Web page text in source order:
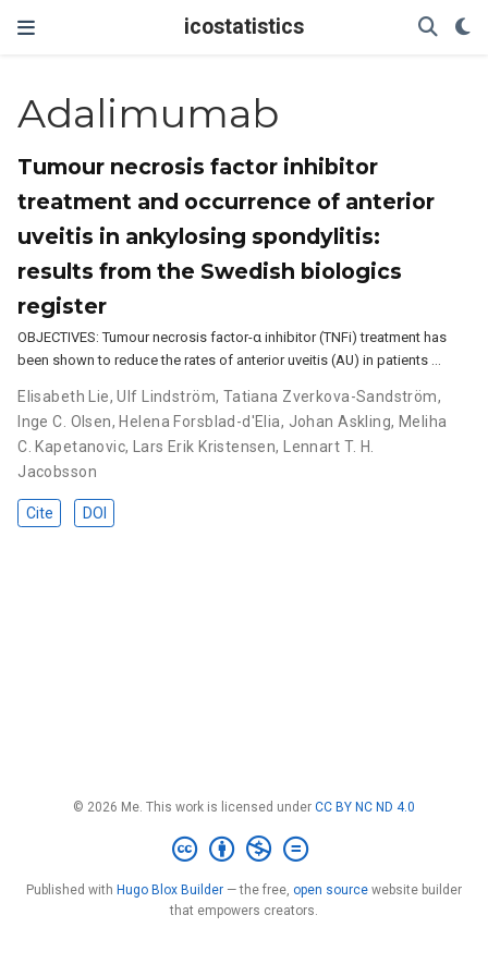
icostatistics
Adalimumab
Tumour necrosis factor inhibitor
treatment and occurrence of anterior
uveitis in ankylosing spondylitis:
results from the Swedish biologics
register
OBJECTIVES: Tumour necrosis factor-α inhibitor (TNFi) treatment has
been shown to reduce the rates of anterior uveitis (AU) in patients …
Elisabeth Lie,Ulf Lindström, Tatiana Zverkova-Sandström,
Inge C. Olsen, Helena Forsblad-d'Elia, Johan Askling, Meliha
C. Kapetanovic, Lars Erik Kristensen,
Lennart T. H.
Jacobsson
Cite DOI
© 2026 Me. This work is licensed under CC BY NC ND 4.0
Published with Hugo Blox Builder — the free, open source website builder
that empowers creators.